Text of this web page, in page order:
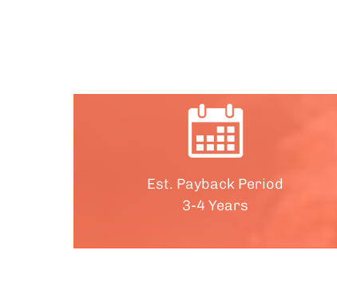
Est. Payback Period
3-4 Years